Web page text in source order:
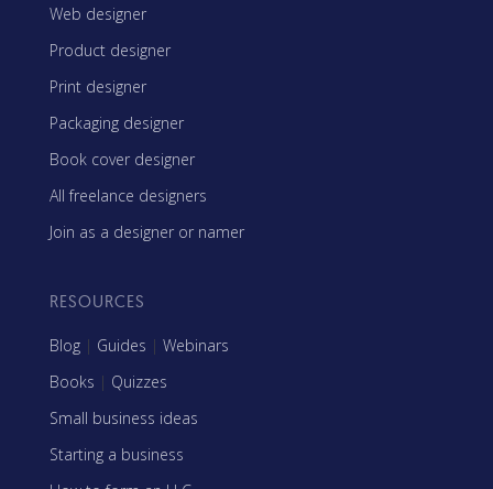
Web designer
Product designer
Print designer
Packaging designer
Book cover designer
All freelance designers
Join as a designer or namer
RESOURCES
Blog | Guides | Webinars
Books | Quizzes
Small business ideas
Starting a business